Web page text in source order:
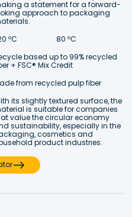
a statement for a forward-
approach to packaging
ºC
80 ºC
based up to 99% recycled
+ FSC® Mix Credit
from recycled pulp fiber
its slightly textured surface, the
is suitable for companies
value the circular economy
sustainability, especially in the
cosmetics and
product industries.